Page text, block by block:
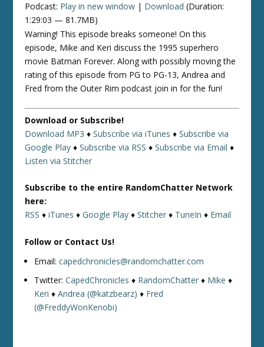
Podcast: Play in new window | Download (Duration:
1:29:03 — 81.7MB)
Warning! This episode breaks someone! On this
episode, Mike and Keri discuss the 1995 superhero
movie Batman Forever. Along with possibly moving the
rating of this episode from PG to PG-13, Andrea and
Fred from the Outer Rim podcast join in for the fun!
Download or Subscribe!
Download MP3 ♦Subscribe via iTunes ♦Subscribe via
Google Play ♦Subscribe via RSS ♦Subscribe via Email ♦
Listen via Stitcher
Subscribe to the entire RandomChatter Network
here:
RSS ♦iTunes ♦Google Play ♦Stitcher ♦ TuneIn ♦ Email
Follow or Contact Us!
Email:capedchronicles@randomchatter.com
Twitter:CapedChronicles ♦ RandomChatter ♦ Mike ♦
Keri ♦Andrea (@katzbearz) ♦ Fred
(@FreddyWonKenobi)